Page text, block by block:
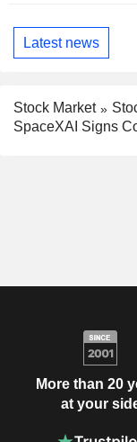
Latest news
Stock Market
SpaceXAI Signs
More than 20
at your